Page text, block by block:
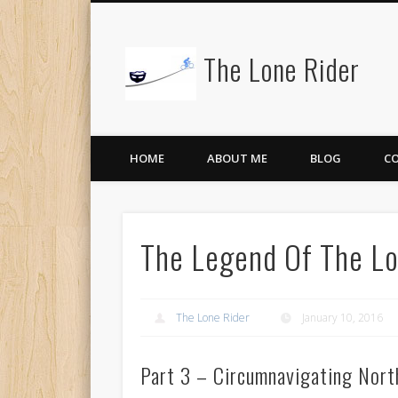
The Lone Rider
HOME ABOUT ME BLOG
The Legend Of The
The Lone Rider January 10, 2016
Part 3 – Circumnavigating